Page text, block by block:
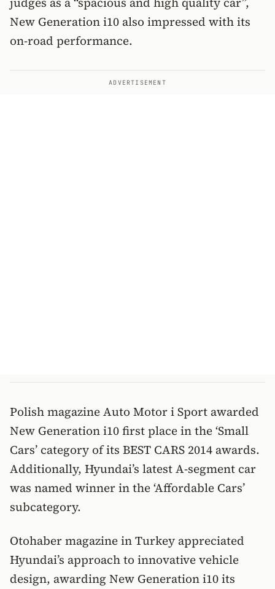
New Generation i10 also impressed with its
on-road performance.
ADVERTISEMENT
Polish magazine Auto Motor i Sport awarded
New Generation i10 first place in the ‘Small
Cars’ category of its BEST CARS 2014 awards.
Additionally, Hyundai’s latest A-segment car
was named winner in the ‘Affordable Cars’
subcategory.
Otohaber magazine in Turkey appreciated
Hyundai’s approach to innovative vehicle
design, awarding New Generation i10 its